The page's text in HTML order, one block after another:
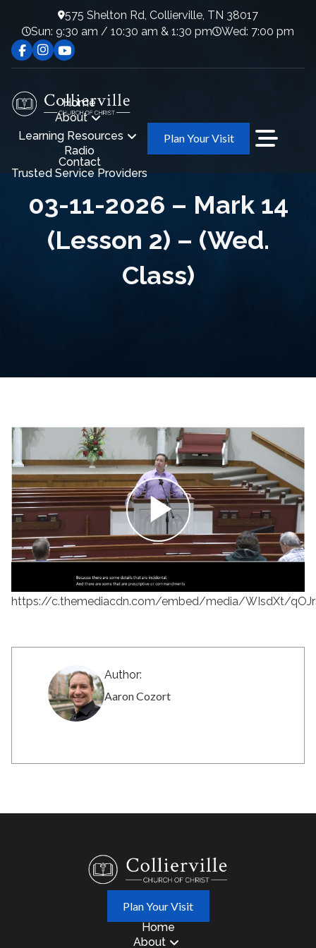
575 Shelton Rd, Collierville, TN 38017
Sun: 9:30 am / 10:30 am & 1:30 pm
Wed: 7:00 pm
Home
About
Learning Resources
Radio
Contact
Trusted Service Providers
Plan Your Visit
03-11-2026 – Mark 14
(Lesson 2) – (Wed.
Class)
https://c.themediacdn.com/embed/media/WIsdXt/
Author:
Aaron Cozort
Plan Your Visit
Home
About